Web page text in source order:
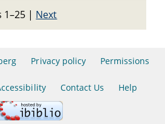
1–25 | Next
Privacy policy Permissions
Contact Us Help